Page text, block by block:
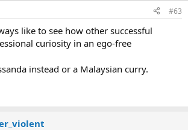
#63
like to see how other successful
curiosity in an ego-free
instead or a Malaysian curry.